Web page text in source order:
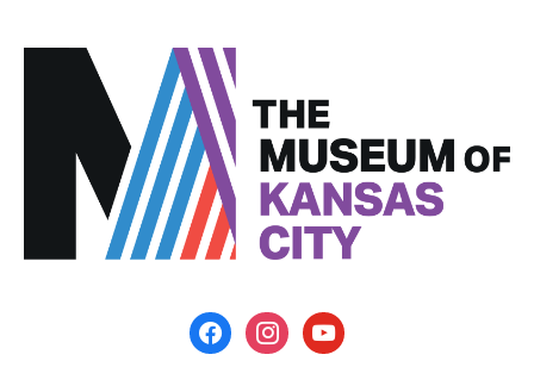
facebookinstagramyoutube